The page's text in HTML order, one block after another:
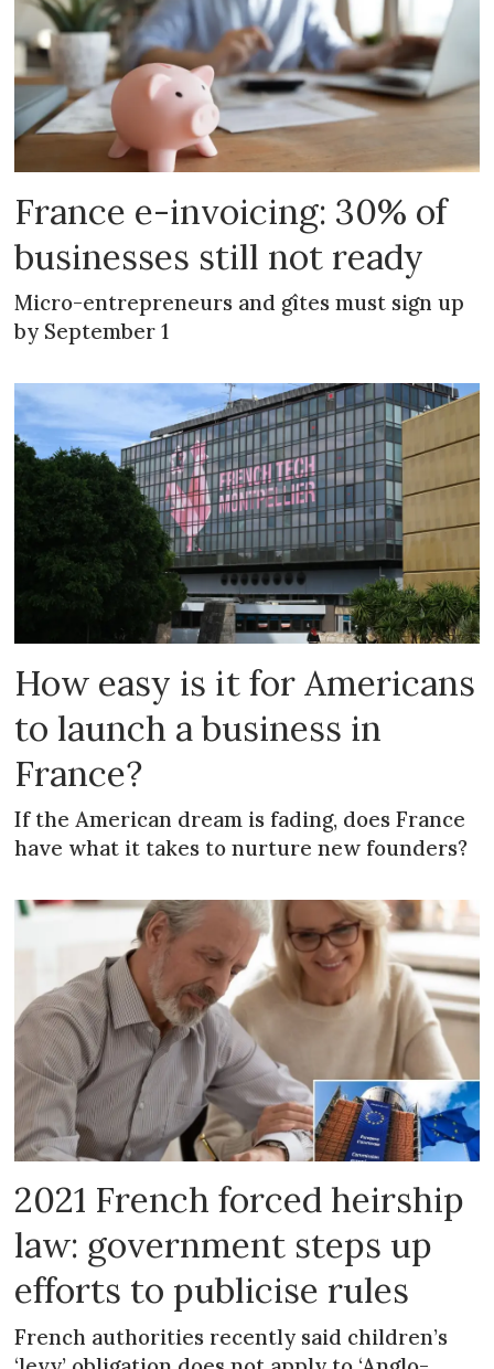
France e-invoicing: 30% of
businesses still not ready
Micro-entrepreneurs and gîtes must sign up
by September 1
How easy is it for Americans
to launch a business in
France?
If the American dream is fading, does France
have what it takes to nurture new founders?
2021 French forced heirship
law: government steps up
efforts to publicise rules
French authorities recently said children’s